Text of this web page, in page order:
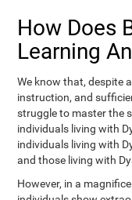
How Does
Learning
We know that, despite
instruction, and
struggle to master the
individuals living with
individuals living with
and those living with
However, in a